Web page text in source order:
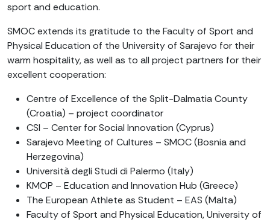
sport and education.
SMOC extends its gratitude to the Faculty of Sport and
Physical Education of the University of Sarajevo for their
warm hospitality, as well as to all project partners for their
excellent cooperation:
Centre of Excellence of the Split-Dalmatia County
(Croatia) – project coordinator
CSI – Center for Social Innovation (Cyprus)
Sarajevo Meeting of Cultures – SMOC (Bosnia and
Herzegovina)
Università degli Studi di Palermo (Italy)
KMOP – Education and Innovation Hub (Greece)
The European Athlete as Student – EAS (Malta)
Faculty of Sport and Physical Education, University of